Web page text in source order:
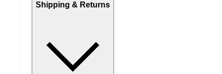
Shipping & Returns